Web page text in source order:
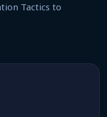
Tactics to